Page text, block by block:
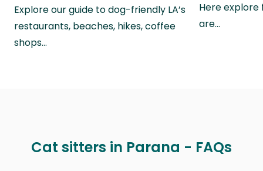
Explore our guide to dog-friendly LA’s
restaurants, beaches, hikes, coffee
shops…
Here explore
are…
Cat sitters in Parana - FAQs